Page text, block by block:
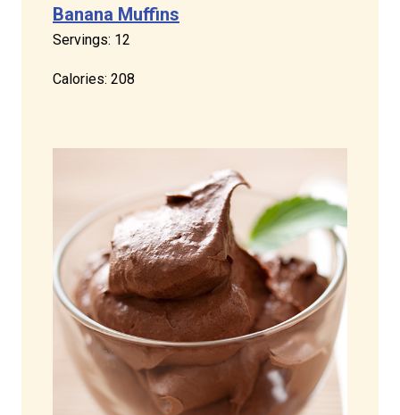
Banana Muffins
Servings: 12
Calories: 208